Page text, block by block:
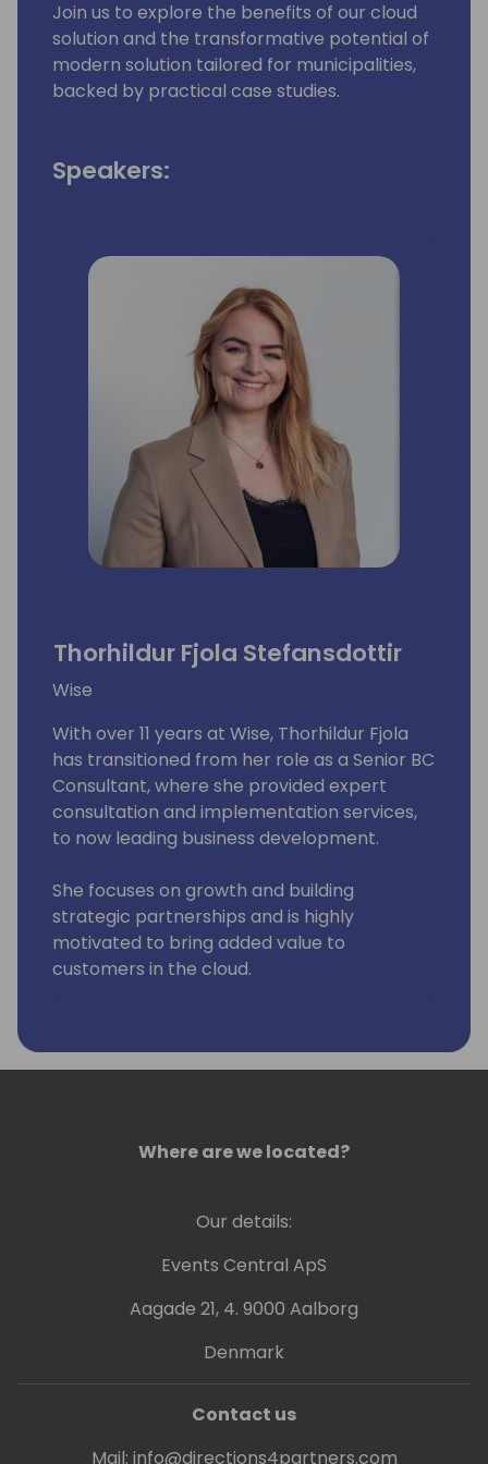
Join us to explore the benefits of our cloud
solution and the transformative potential of
modern solution tailored for municipalities,
backed by practical case studies.
Speakers:
Thorhildur Fjola Stefansdottir
Wise
With over 11 years at Wise, Thorhildur Fjola
has transitioned from her role as a Senior BC
Consultant, where she provided expert
consultation and implementation services,
to now leading business development.
She focuses on growth and building
strategic partnerships and is highly
motivated to bring added value to
customers in the cloud.
Where are we located?
Our details:
Events Central ApS
Aagade 21, 4. 9000 Aalborg
Denmark
Contact us
Mail: info@directions4partners.com